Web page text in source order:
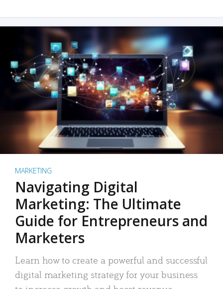
MARKETING
Navigating Digital
Marketing: The Ultimate
Guide for Entrepreneurs and
Marketers
Learn how to create a powerful and successful
digital marketing strategy for your business